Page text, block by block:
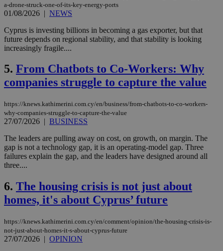
a-drone-struck-one-of-its-key-energy-ports
01/08/2026 | NEWS
Cyprus is investing billions in becoming a gas exporter, but that
future depends on regional stability, and that stability is looking
increasingly fragile....
5. From Chatbots to Co-Workers: Why
companies struggle to capture the value
https://knews.kathimerini.com.cy/en/business/from-chatbots-to-co-workers-
why-companies-struggle-to-capture-the-value
27/07/2026 | BUSINESS
The leaders are pulling away on cost, on growth, on margin. The
gap is not a technology gap, it is an operating-model gap. Three
failures explain the gap, and the leaders have designed around all
three....
6. The housing crisis is not just about
homes, it's about Cyprus’ future
https://knews.kathimerini.com.cy/en/comment/opinion/the-housing-crisis-is-
not-just-about-homes-it-s-about-cyprus-future
27/07/2026 | OPINION